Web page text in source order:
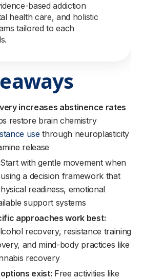
based addiction
health care, and holistic
tailored to each
increases abstinence rates
restore brain chemistry
usethrough neuroplasticity
release
Start with gentle movement when
a decision framework that
readiness, emotional
support systems
approaches work best:
recovery, resistance training
and mind-body practices like
recovery
exist: Free activities like